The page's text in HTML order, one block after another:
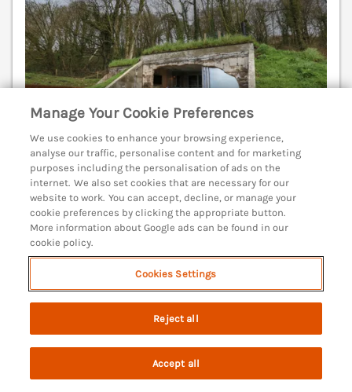
Sleeps 4 Bedrooms 2
Pets go free
£655
This quirky, converted bunker rests in Ringstead
near Preston, Dorset. Open fire. In an AONB. Smart
TV. Off-road parking. Weymouth 7.6 mile.
(Ref. 1131689)
4.8 ★ Outstanding
Search Saved Account
Manage Your Cookie Preferences
We use cookies to enhance your browsing experience,
analyse our traffic, personalise content and for marketing
purposes including the personalisation of ads on the
internet. We also set cookies that are necessary for our
website to work. You can accept, decline, or manage your
cookie preferences by clicking the appropriate button.
More information about Google ads can be found in our
cookie policy.
Cookies Settings
Reject all
Accept all